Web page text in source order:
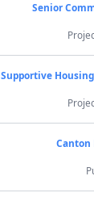
Senior
Supportive